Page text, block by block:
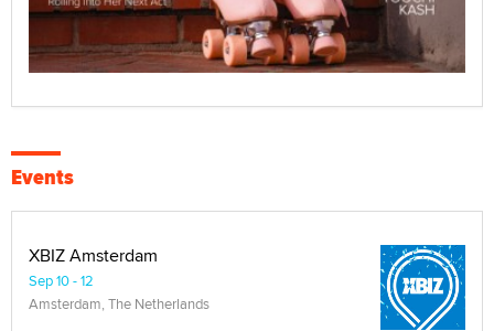
Events
XBIZ Amsterdam
Sep 10 - 12
Amsterdam, The Netherlands